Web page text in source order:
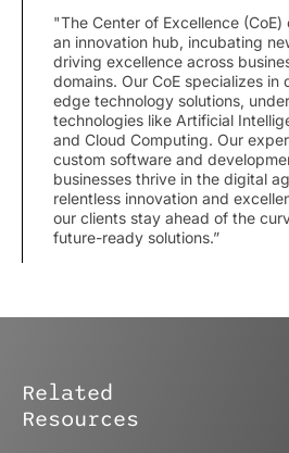
"The Center of Excellence
an innovation hub, incubating
driving excellence across
domains. Our CoE specializes
edge technology solutions,
technologies like Artificial
and Cloud Computing. Our
custom software and
businesses thrive in the digital
relentless innovation and
our clients stay ahead of the
future-ready solutions.”
Related
Resources